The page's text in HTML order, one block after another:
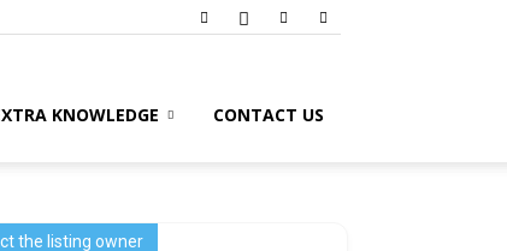
KNOWLEDGE CONTACT US
the listing owner